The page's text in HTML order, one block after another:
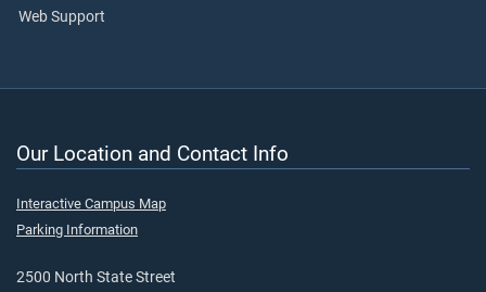
Web Support
Our Location and Contact Info
Interactive Campus Map
Parking Information
2500 North State Street